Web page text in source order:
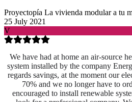
Proyectopía La vivienda modular a tu
25 July 2021
V
We have had at home an air-source
system installed by the company
regards savings, at the moment our
70% and we no longer have to
encouraged to install renewable